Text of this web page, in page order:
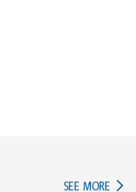
SEE MORE IN